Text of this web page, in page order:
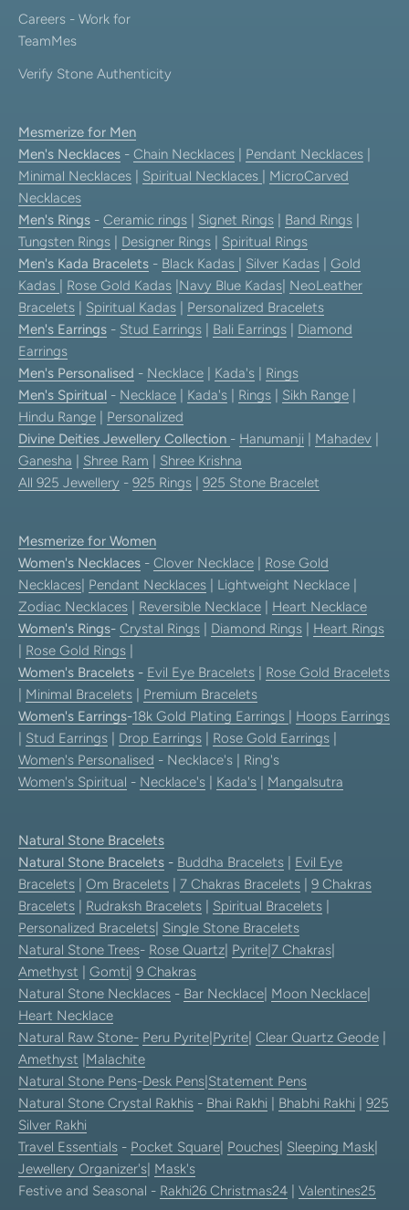
Careers - Work for
TeamMes
Verify Stone Authenticity
Mesmerize for Men
Men's Necklaces - Chain Necklaces Pendant Necklaces
Minimal Necklaces
Spiritual Necklaces
MicroCarved
Necklaces
Men's Rings - Ceramic rings Signet Rings Band Rings
Tungsten Rings
Designer Rings
Spiritual Rings
Men's Kada Bracelets - Black Kadas Silver Kadas
Gold
Kadas
Rose Gold Kadas Navy Blue Kadas NeoLeather
Bracelets
Spiritual Kadas
Personalized Bracelets
Men's Earrings - Stud Earrings Bali Earrings
Diamond
Earrings
Men's Personalised - Necklace Kada's
Rings
Men's Spiritual - Necklace Kada's Rings Sikh Range
Hindu Range
Personalized
Divine Deities Jewellery Collection - Hanumanji Mahadev
Ganesha
Shree Ram
Shree Krishna
All 925 Jewellery - 925 Rings 925 Stone Bracelet
Mesmerize for Women
Women's Necklaces - Clover Necklace
Rose Gold
Necklaces Pendant Necklaces | Lightweight Necklace |
Zodiac Necklaces
Reversible Necklace
Heart Necklace
Women's Rings- Crystal Rings Diamond Rings
Heart Rings
Rose Gold Rings
Women's Bracelets - Evil Eye Bracelets
Rose Gold Bracelets
Minimal Bracelets
Premium Bracelets
Women's Earrings-18k Gold Plating Earrings
Hoops Earrings
Stud Earrings Drop Earrings Rose Gold Earrings
Women's Personalised - Necklace's | Ring's
Women's Spiritual - Necklace's Kada's Mangalsutra
Natural Stone Bracelets
Natural Stone Bracelets - Buddha Bracelets
Evil Eye
Bracelets
Om Bracelets 7 Chakras Bracelets
9 Chakras
Bracelets
Rudraksh Bracelets Spiritual Bracelets
Personalized Bracelets Single Stone Bracelets
Natural Stone Trees- Rose Quartz Pyrite 7 Chakras
Amethyst
Gomti 9 Chakras
Natural Stone Necklaces - Bar Necklace Moon Necklace
Heart Necklace
Natural Raw Stone- Peru Pyrite Pyrite Clear Quartz Geode
Amethyst Malachite
Natural Stone Pens-Desk Pens Statement Pens
Natural Stone Crystal Rakhis - Bhai Rakhi Bhabhi Rakhi
925
Silver Rakhi
Travel Essentials - Pocket Square Pouches Sleeping Mask
Jewellery Organizer's Mask's
Festive and Seasonal - Rakhi26 Christmas24 Valentines25